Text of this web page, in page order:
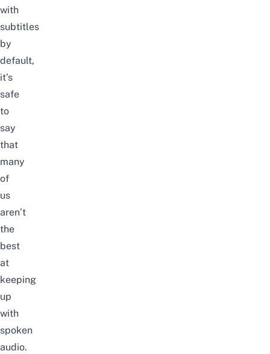
with
subtitles
by
default,
it’s
safe
to
say
that
many
of
us
aren’t
the
best
at
keeping
up
with
spoken
audio.